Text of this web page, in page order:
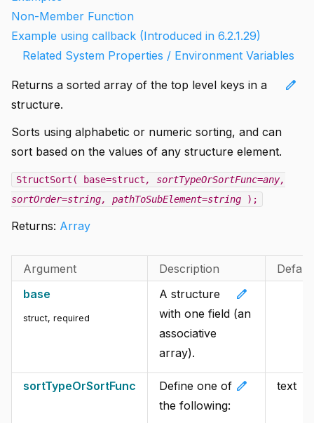
Non-Member Function
Example using callback (Introduced in 6.2.1.29)
Related System Properties / Environment Variables
edit
Returns a sorted array of the top level keys in a
structure.
Sorts using alphabetic or numeric sorting, and can
sort based on the values of any structure element.
StructSort( base=struct, sortTypeOrSortFunc=any,
sortOrder=string, pathToSubElement=string );
Returns: Array
Argument Description
base
struct, required
edit
A structure
with one field (an
associative
array).
sortTypeOrSortFunc edit
Define one of
the following:
text